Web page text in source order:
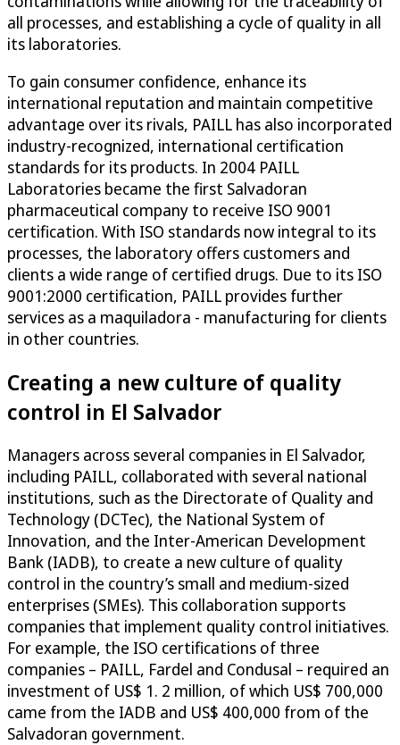
all processes, and establishing a cycle of quality in all
its laboratories.
To gain consumer confidence, enhance its
international reputation and maintain competitive
advantage over its rivals, PAILL has also incorporated
industry-recognized, international certification
standards for its products. In 2004 PAILL
Laboratories became the first Salvadoran
pharmaceutical company to receive ISO 9001
certification. With ISO standards now integral to its
processes, the laboratory offers customers and
clients a wide range of certified drugs. Due to its ISO
9001:2000 certification, PAILL provides further
services as a maquiladora - manufacturing for clients
in other countries.
Creating a new culture of quality
control in El Salvador
Managers across several companies in El Salvador,
including PAILL, collaborated with several national
institutions, such as the Directorate of Quality and
Technology (DCTec), the National System of
Innovation, and the Inter-American Development
Bank (IADB), to create a new culture of quality
control in the country’s small and medium-sized
enterprises (SMEs). This collaboration supports
companies that implement quality control initiatives.
For example, the ISO certifications of three
companies – PAILL, Fardel and Condusal – required an
investment of US$ 1. 2 million, of which US$ 700,000
came from the IADB and US$ 400,000 from of the
Salvadoran government.